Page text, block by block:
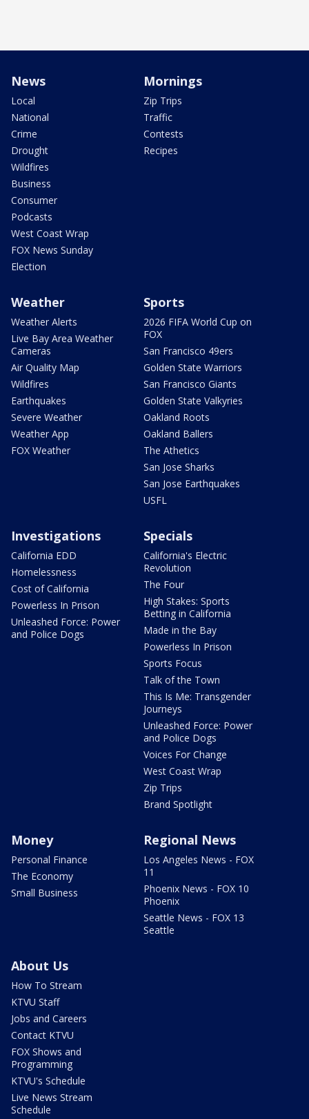
News
Local
National
Crime
Drought
Wildfires
Business
Consumer
Podcasts
West Coast Wrap
FOX News Sunday
Election
Mornings
Zip Trips
Traffic
Contests
Recipes
Weather
Weather Alerts
Live Bay Area Weather
Cameras
Air Quality Map
Wildfires
Earthquakes
Severe Weather
Weather App
FOX Weather
Sports
2026 FIFA World Cup on
FOX
San Francisco 49ers
Golden State Warriors
San Francisco Giants
Golden State Valkyries
Oakland Roots
Oakland Ballers
The Athetics
San Jose Sharks
San Jose Earthquakes
USFL
Investigations
California EDD
Homelessness
Cost of California
Powerless In Prison
Unleashed Force: Power
and Police Dogs
Specials
California's Electric
Revolution
The Four
High Stakes: Sports
Betting in California
Made in the Bay
Powerless In Prison
Sports Focus
Talk of the Town
This Is Me: Transgender
Journeys
Unleashed Force: Power
and Police Dogs
Voices For Change
West Coast Wrap
Zip Trips
Brand Spotlight
Money
Personal Finance
The Economy
Small Business
Regional News
Los Angeles News - FOX
11
Phoenix News - FOX 10
Phoenix
Seattle News - FOX 13
Seattle
About Us
How To Stream
KTVU Staff
Jobs and Careers
Contact KTVU
FOX Shows and
Programming
KTVU's Schedule
Live News Stream
Schedule